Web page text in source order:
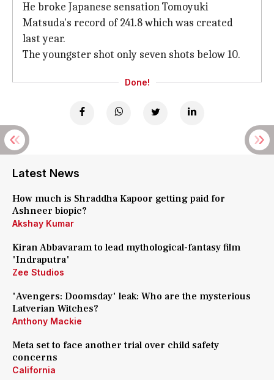
He broke Japanese sensation Tomoyuki
Matsuda's record of 241.8 which was created
last year.
The youngster shot only seven shots below 10.
Done!
Latest News
How much is Shraddha Kapoor getting paid for
Ashneer biopic?
Akshay Kumar
Kiran Abbavaram to lead mythological-fantasy film
'Indraputra'
Zee Studios
'Avengers: Doomsday' leak: Who are the mysterious
Latverian Witches?
Anthony Mackie
Meta set to face another trial over child safety
concerns
California